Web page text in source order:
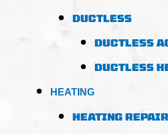
DUCTLESS
DUCTLESS
DUCTLESS
HEATING
HEATING REPAIR